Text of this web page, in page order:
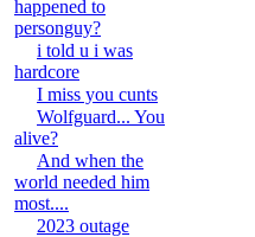
happened to
personguy?
i told u i was
hardcore
I miss you cunts
Wolfguard... You
alive?
And when the
world needed him
most....
2023 outage